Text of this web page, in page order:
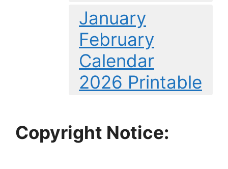
January
February
Calendar
2026 Printable
Copyright Notice: